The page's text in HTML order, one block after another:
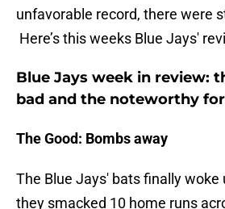
unfavorable record, there were
Here’s this weeks Blue Jays'
Blue Jays week in review:
bad and the noteworthy for
The Good: Bombs away
The Blue Jays' bats finally woke
they smacked 10 home runs